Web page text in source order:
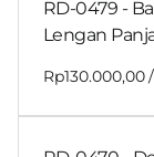
RD-0479 -
Lengan
/